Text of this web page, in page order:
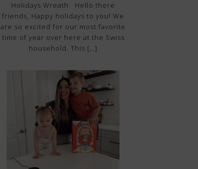
Holidays Wreath Hello there
friends, Happy holidays to you! We
are so excited for our most favorite
time of year over here at the Swiss
household. This […]